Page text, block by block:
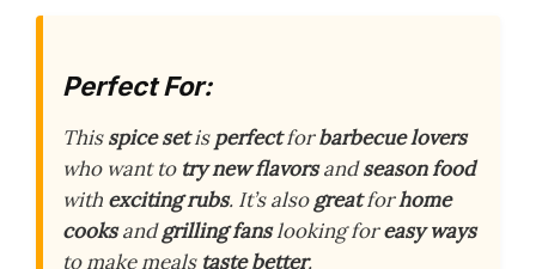
Perfect For:
Thisspice setisperfectforbarbecue lovers
who want to try new flavorsandseason food
with exciting rubs. It’s alsogreatforhome
cooksandgrilling fanslooking foreasy ways
to make meals taste better.